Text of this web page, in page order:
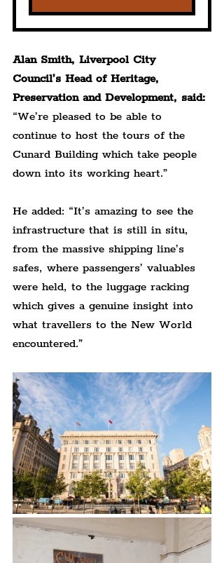
Alan Smith, Liverpool City
Council’s Head of Heritage,
Preservation and Development, said:
“We’re pleased to be able to
continue to host the tours of the
Cunard Building which take people
down into its working heart.”
He added: “It’s amazing to see the
infrastructure that is still in situ,
from the massive shipping line’s
safes, where passengers’ valuables
were held, to the luggage racking
which gives a genuine insight into
what travellers to the New World
encountered.”